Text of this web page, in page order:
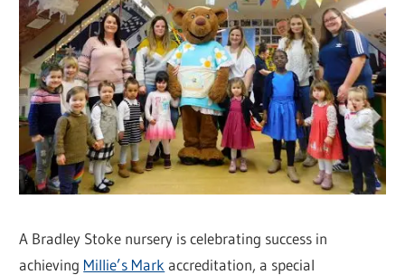
A Bradley Stoke nursery is celebrating success in
achieving Millie’s Mark accreditation, a special